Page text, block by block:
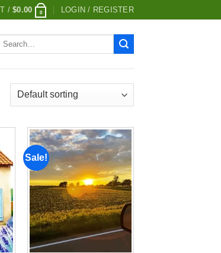
/$0.00 0 LOGIN / REGISTER
Search
Sale!
Add to
wishlist